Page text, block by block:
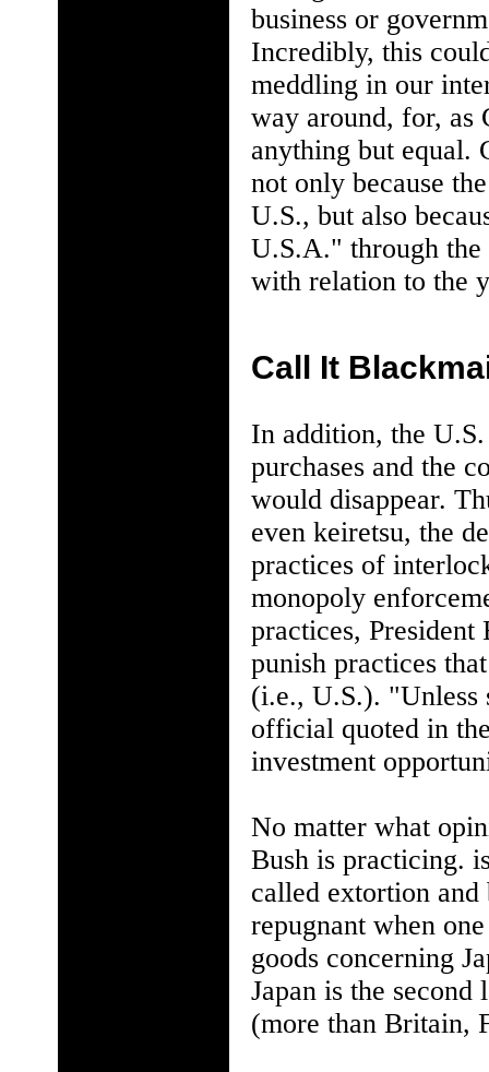
business or
Incredibly, this
meddling in our
way around, for, as
anything but equal.
not only because
U.S., but also
U.S.A." through
with relation to the
Call It
In addition, the
purchases and the
would disappear.
even keiretsu, the
practices of
monopoly
practices, President
punish practices
(i.e., U.S.). "Unless
official quoted in
investment
No matter what
Bush is practicing.
called extortion
repugnant when
goods concerning
Japan is the
(more than Britain,